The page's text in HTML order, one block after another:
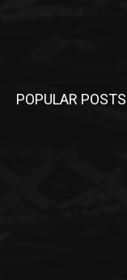
POPULAR POSTS